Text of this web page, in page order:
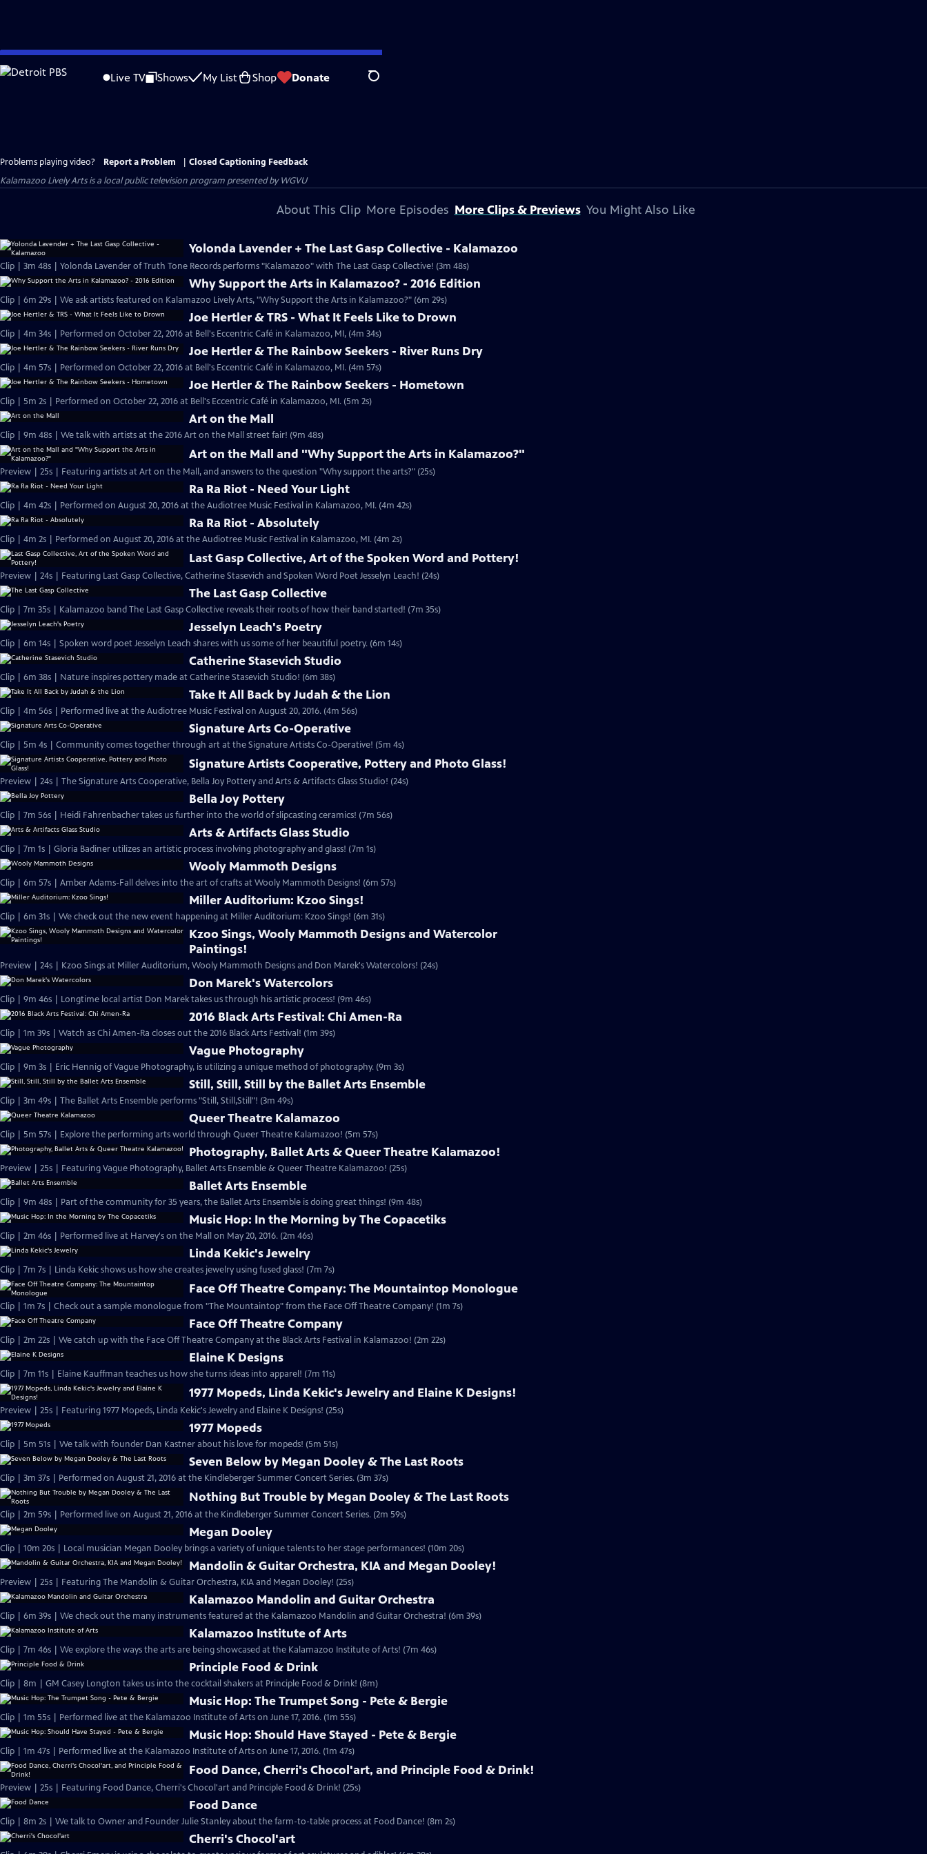
Skip
to
Live TV Shows My List Shop Donate Search
Problems playing video? Report a Problem
Closed Captioning Feedback
Kalamazoo Lively Artsis a local public television program presented byWGVU
About This Clip More Episodes More Clips & Previews You Might Also Like
Yolonda Lavender + The Last Gasp Collective - Kalamazoo
Clip | 3m 48s | Yolonda Lavender of Truth Tone Records performs "Kalamazoo" with The Last Gasp Collective! (3m 48s)
Why Support the Arts in Kalamazoo? - 2016 Edition
Clip | 6m 29s | We ask artists featured on Kalamazoo Lively Arts, "Why Support the Arts in Kalamazoo?" (6m 29s)
Joe Hertler & TRS - What It Feels Like to Drown
Clip | 4m 34s | Performed on October 22, 2016 at Bell's Eccentric Café in Kalamazoo, MI, (4m 34s)
Joe Hertler & The Rainbow Seekers - River Runs Dry
Clip | 4m 57s | Performed on October 22, 2016 at Bell's Eccentric Café in Kalamazoo, MI. (4m 57s)
Joe Hertler & The Rainbow Seekers - Hometown
Clip | 5m 2s | Performed on October 22, 2016 at Bell's Eccentric Café in Kalamazoo, MI. (5m 2s)
Art on the Mall
Clip | 9m 48s | We talk with artists at the 2016 Art on the Mall street fair! (9m 48s)
Art on the Mall and "Why Support the Arts in Kalamazoo?"
Preview | 25s | Featuring artists at Art on the Mall, and answers to the question "Why support the arts?" (25s)
Ra Ra Riot - Need Your Light
Clip | 4m 42s | Performed on August 20, 2016 at the Audiotree Music Festival in Kalamazoo, MI. (4m 42s)
Ra Ra Riot - Absolutely
Clip | 4m 2s | Performed on August 20, 2016 at the Audiotree Music Festival in Kalamazoo, MI. (4m 2s)
Last Gasp Collective, Art of the Spoken Word and Pottery!
Preview | 24s | Featuring Last Gasp Collective, Catherine Stasevich and Spoken Word Poet Jesselyn Leach! (24s)
The Last Gasp Collective
Clip | 7m 35s | Kalamazoo band The Last Gasp Collective reveals their roots of how their band started! (7m 35s)
Jesselyn Leach's Poetry
Clip | 6m 14s | Spoken word poet Jesselyn Leach shares with us some of her beautiful poetry. (6m 14s)
Catherine Stasevich Studio
Clip | 6m 38s | Nature inspires pottery made at Catherine Stasevich Studio! (6m 38s)
Take It All Back by Judah & the Lion
Clip | 4m 56s | Performed live at the Audiotree Music Festival on August 20, 2016. (4m 56s)
Signature Arts Co-Operative
Clip | 5m 4s | Community comes together through art at the Signature Artists Co-Operative! (5m 4s)
Signature Artists Cooperative, Pottery and Photo Glass!
Preview | 24s | The Signature Arts Cooperative, Bella Joy Pottery and Arts & Artifacts Glass Studio! (24s)
Bella Joy Pottery
Clip | 7m 56s | Heidi Fahrenbacher takes us further into the world of slipcasting ceramics! (7m 56s)
Arts & Artifacts Glass Studio
Clip | 7m 1s | Gloria Badiner utilizes an artistic process involving photography and glass! (7m 1s)
Wooly Mammoth Designs
Clip | 6m 57s | Amber Adams-Fall delves into the art of crafts at Wooly Mammoth Designs! (6m 57s)
Miller Auditorium: Kzoo Sings!
Clip | 6m 31s | We check out the new event happening at Miller Auditorium: Kzoo Sings! (6m 31s)
Kzoo Sings, Wooly Mammoth Designs and Watercolor
Paintings!
Preview | 24s | Kzoo Sings at Miller Auditorium, Wooly Mammoth Designs and Don Marek's Watercolors! (24s)
Don Marek's Watercolors
Clip | 9m 46s | Longtime local artist Don Marek takes us through his artistic process! (9m 46s)
2016 Black Arts Festival: Chi Amen-Ra
Clip | 1m 39s | Watch as Chi Amen-Ra closes out the 2016 Black Arts Festival! (1m 39s)
Vague Photography
Clip | 9m 3s | Eric Hennig of Vague Photography, is utilizing a unique method of photography. (9m 3s)
Still, Still, Still by the Ballet Arts Ensemble
Clip | 3m 49s | The Ballet Arts Ensemble performs "Still, Still,Still"! (3m 49s)
Queer Theatre Kalamazoo
Clip | 5m 57s | Explore the performing arts world through Queer Theatre Kalamazoo! (5m 57s)
Photography, Ballet Arts & Queer Theatre Kalamazoo!
Preview | 25s | Featuring Vague Photography, Ballet Arts Ensemble & Queer Theatre Kalamazoo! (25s)
Ballet Arts Ensemble
Clip | 9m 48s | Part of the community for 35 years, the Ballet Arts Ensemble is doing great things! (9m 48s)
Music Hop: In the Morning by The Copacetiks
Clip | 2m 46s | Performed live at Harvey's on the Mall on May 20, 2016. (2m 46s)
Linda Kekic's Jewelry
Clip | 7m 7s | Linda Kekic shows us how she creates jewelry using fused glass! (7m 7s)
Face Off Theatre Company: The Mountaintop Monologue
Clip | 1m 7s | Check out a sample monologue from "The Mountaintop" from the Face Off Theatre Company! (1m 7s)
Face Off Theatre Company
Clip | 2m 22s | We catch up with the Face Off Theatre Company at the Black Arts Festival in Kalamazoo! (2m 22s)
Elaine K Designs
Clip | 7m 11s | Elaine Kauffman teaches us how she turns ideas into apparel! (7m 11s)
1977 Mopeds, Linda Kekic's Jewelry and Elaine K Designs!
Preview | 25s | Featuring 1977 Mopeds, Linda Kekic's Jewelry and Elaine K Designs! (25s)
1977 Mopeds
Clip | 5m 51s | We talk with founder Dan Kastner about his love for mopeds! (5m 51s)
Seven Below by Megan Dooley & The Last Roots
Clip | 3m 37s | Performed on August 21, 2016 at the Kindleberger Summer Concert Series. (3m 37s)
Nothing But Trouble by Megan Dooley & The Last Roots
Clip | 2m 59s | Performed live on August 21, 2016 at the Kindleberger Summer Concert Series. (2m 59s)
Megan Dooley
Clip | 10m 20s | Local musician Megan Dooley brings a variety of unique talents to her stage performances! (10m 20s)
Mandolin & Guitar Orchestra, KIA and Megan Dooley!
Preview | 25s | Featuring The Mandolin & Guitar Orchestra, KIA and Megan Dooley! (25s)
Kalamazoo Mandolin and Guitar Orchestra
Clip | 6m 39s | We check out the many instruments featured at the Kalamazoo Mandolin and Guitar Orchestra! (6m 39s)
Kalamazoo Institute of Arts
Clip | 7m 46s | We explore the ways the arts are being showcased at the Kalamazoo Institute of Arts! (7m 46s)
Principle Food & Drink
Clip | 8m | GM Casey Longton takes us into the cocktail shakers at Principle Food & Drink! (8m)
Music Hop: The Trumpet Song - Pete & Bergie
Clip | 1m 55s | Performed live at the Kalamazoo Institute of Arts on June 17, 2016. (1m 55s)
Music Hop: Should Have Stayed - Pete & Bergie
Clip | 1m 47s | Performed live at the Kalamazoo Institute of Arts on June 17, 2016. (1m 47s)
Food Dance, Cherri's Chocol'art, and Principle Food & Drink!
Preview | 25s | Featuring Food Dance, Cherri's Chocol'art and Principle Food & Drink! (25s)
Food Dance
Clip | 8m 2s | We talk to Owner and Founder Julie Stanley about the farm-to-table process at Food Dance! (8m 2s)
Cherri's Chocol'art